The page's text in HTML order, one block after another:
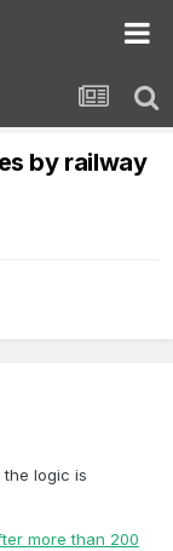
by railway
logic is
more than 200